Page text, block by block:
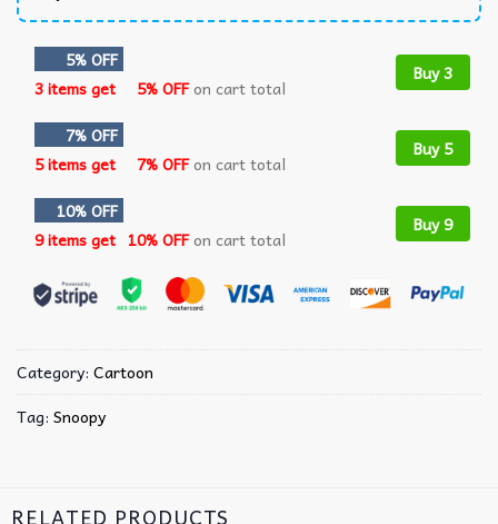
5% OFF
3 items get
5% OFFon cart total
Buy 3
7% OFF
5 items get
7% OFFon cart total
Buy 5
10% OFF
9 items get 10% OFFon cart total
Buy 9
Category: Cartoon
Tag: Snoopy
RELATED PRODUCTS